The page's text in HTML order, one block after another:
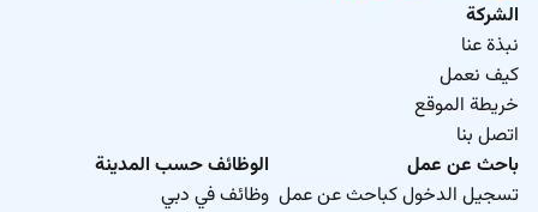
الشركة
نبذة عنا
كيف نعمل
خريطة الموقع
اتصل بنا
باحث عن عمل
تسجيل الدخول كباحث عن عمل
الوظائف حسب المدينة
وظائف في دبي